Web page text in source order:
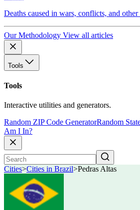
Deaths caused in wars, conflicts, and
Our Methodology View all articles
Tools
Tools
Interactive utilities and generators.
Random ZIP Code GeneratorRandom
Am I In?
Cities>Cities in Brazil>Pedras Altas